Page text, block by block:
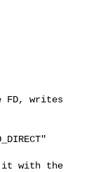
writes
it with the